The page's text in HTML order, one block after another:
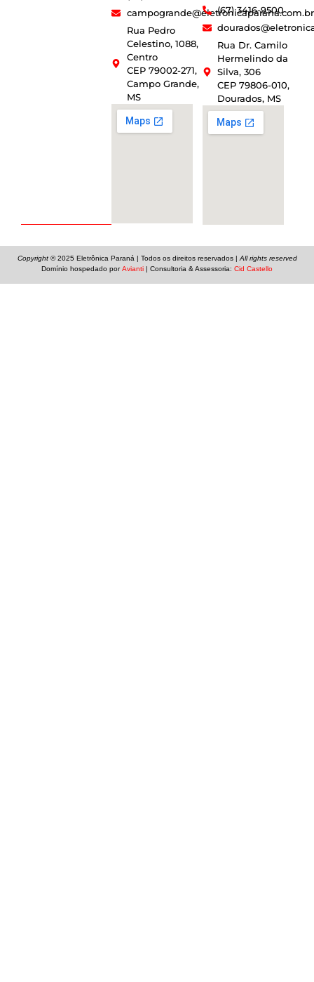
campogrande@eletronicaparana.com.br
Rua Pedro
Celestino, 1088,
Centro
CEP 79002-271,
Campo Grande,
MS
(67) 3416-9500
Rua Dr. Camilo
Hermelindo da
Silva, 306
CEP 79806-010,
Dourados, MS
Copyright © 2025 Eletrônica Paraná | Todos os direitos reservados | All rights reserved
Domínio hospedado porAvianti | Consultoria & Assessoria: Cid Castello